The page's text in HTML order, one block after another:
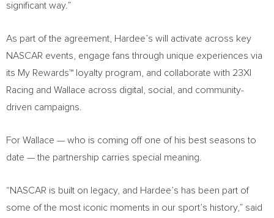
significant way.”
As part of the agreement, Hardee’s will activate across key
NASCAR events, engage fans through unique experiences via
its My Rewards™ loyalty program, and collaborate with 23XI
Racing and Wallace across digital, social, and community-
driven campaigns.
For Wallace — who is coming off one of his best seasons to
date — the partnership carries special meaning.
“NASCAR is built on legacy, and Hardee’s has been part of
some of the most iconic moments in our sport’s history,” said